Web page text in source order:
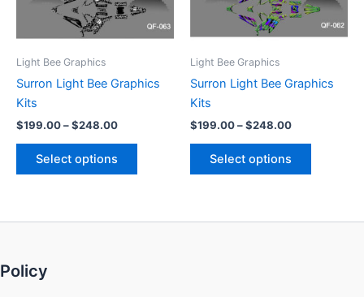
Light Bee Graphics
Surron Light Bee Graphics
Kits
$199.00–$248.00
Select options
options
may
on
Light Bee Graphics
Surron Light Bee Graphics
Kits
$199.00–$248.00
Select options
options
may
on
Policy